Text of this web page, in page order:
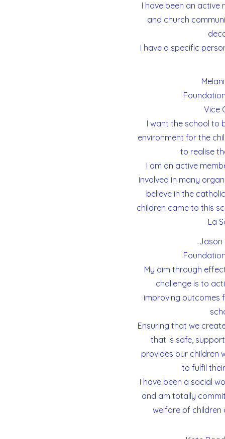
I have been an active
and church
I have a specific
Vice
I want the school to
environment for the
to realise
I am an active
involved in many
believe in the
children came to this
La
Jason
My aim through
challenge is to
improving outcomes
Ensuring that we
that is safe,
provides our children
to fulfil
I have been a social
and am totally
welfare of children